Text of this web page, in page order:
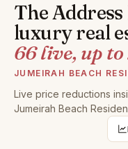
The Address
luxury real
66 live, up to
JUMEIRAH BEACH
Live price reductions
Jumeirah Beach